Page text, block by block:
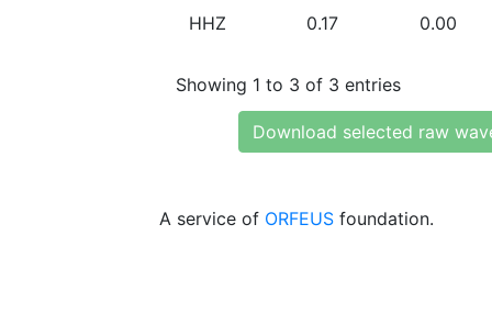
HHZ 0.17 0.00
Showing 1 to 3 of 3 entries
Download selected raw
A service of ORFEUS foundation.